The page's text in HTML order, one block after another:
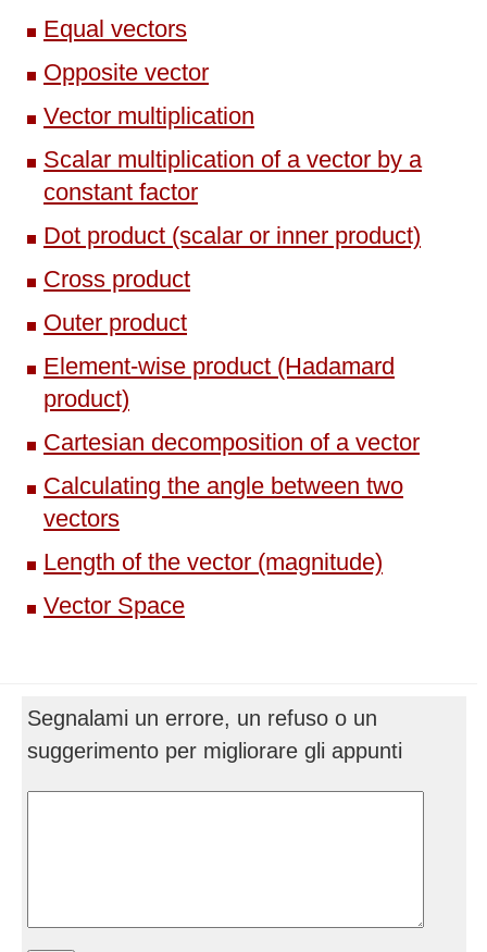
Equal vectors
Opposite vector
Vector multiplication
Scalar multiplication of a vector by a
constant factor
Dot product (scalar or inner product)
Cross product
Outer product
Element-wise product (Hadamard
product)
Cartesian decomposition of a vector
Calculating the angle between two
vectors
Length of the vector (magnitude)
Vector Space
Segnalami un errore, un refuso o un
suggerimento per migliorare gli appunti